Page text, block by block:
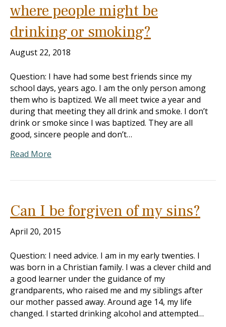
where people might be
drinking or smoking?
August 22, 2018
Question: I have had some best friends since my
school days, years ago. I am the only person among
them who is baptized. We all meet twice a year and
during that meeting they all drink and smoke. I don’t
drink or smoke since I was baptized. They are all
good, sincere people and don’t…
Read More
Can I be forgiven of my sins?
April 20, 2015
Question: I need advice. I am in my early twenties. I
was born in a Christian family. I was a clever child and
a good learner under the guidance of my
grandparents, who raised me and my siblings after
our mother passed away. Around age 14, my life
changed. I started drinking alcohol and attempted…